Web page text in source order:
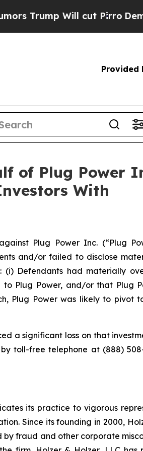
Will cut Pirro
Provided
of Plug Power
With
Plug Power Inc. (“Plug
and/or failed to disclose
(i) Defendants had materially
Plug Power, and/or that Plug
Plug Power was likely to pivot
a significant loss on that
toll-free telephone at (888)
its practice to vigorous
Since its founding in 2000,
fraud and other corporate